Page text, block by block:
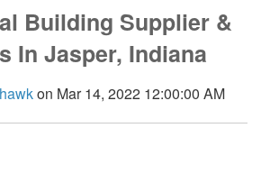
Building Supplier &
In Jasper, Indiana
on Mar 14, 2022 12:00:00 AM